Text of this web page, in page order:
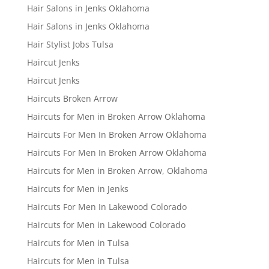
Hair Salons in Jenks Oklahoma
Hair Salons in Jenks Oklahoma
Hair Stylist Jobs Tulsa
Haircut Jenks
Haircut Jenks
Haircuts Broken Arrow
Haircuts for Men in Broken Arrow Oklahoma
Haircuts For Men In Broken Arrow Oklahoma
Haircuts For Men In Broken Arrow Oklahoma
Haircuts for Men in Broken Arrow, Oklahoma
Haircuts for Men in Jenks
Haircuts For Men In Lakewood Colorado
Haircuts for Men in Lakewood Colorado
Haircuts for Men in Tulsa
Haircuts for Men in Tulsa